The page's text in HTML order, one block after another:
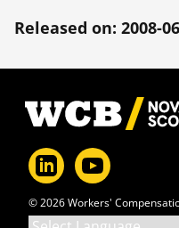
Released on: 2008-
Footer
© 2026 Workers'